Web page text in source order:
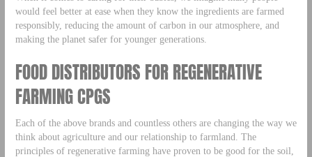
would feel better at ease when they know the ingredients are farmed
responsibly, reducing the amount of carbon in our atmosphere, and
making the planet safer for younger generations.
FOOD DISTRIBUTORS FOR REGENERATIVE
FARMING CPGS
Each of the above brands and countless others are changing the way we
think about agriculture and our relationship to farmland. The
principles of regenerative farming have proven to be good for the soil,